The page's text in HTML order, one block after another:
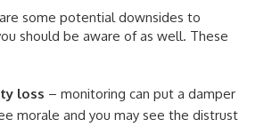
some potential downsides to
should be aware of as well. These
loss – monitoring can put a damper
morale and you may see the distrust